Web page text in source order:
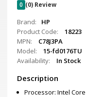
0 (0) Review
Brand:
HP
Product Code:
18223
MPN:
C78J3PA
Model:
15-fd0176TU
Availability:
In Stock
Description
Processor: Intel Core